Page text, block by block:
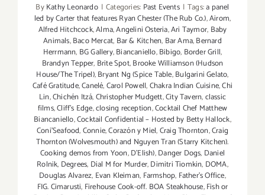
ByKathy Leonardo | Categories: Past Events | Tags:a panel
led by Carter that features Ryan Chester (The Rub Co.),Airom,
Alfred Hitchcock,Alma,Angelini Osteria,Ari Taymor, Baby
Animals,Baco Mercat, Bar & Kitchen, Bar Ama,Bernard
Herrmann, BG Gallery,Biancaniello,Bibigo, Border Grill,
Brandyn Tepper, Brite Spot,Brooke Williamson (Hudson
House/The Tripel),Bryant Ng (Spice Table,Bulgarini Gelato,
Café Gratitude,Canelé,Carol Powell,Chakra Indian Cuisine,Chi
Lin,Chichén Itzá,Christopher Mudgett,City Tavern,classic
films,Cliff's Edge,closing reception,Cocktail Chef Matthew
Biancaniello,Cocktail Confidential – Hosted by Betty Hallock,
Coni'Seafood,Connie,Corazón y Miel,Craig Thornton,Craig
Thornton (Wolvesmouth) and Nguyen Tran (Starry Kitchen).
Cooking demos from Yoon,D'Elish),Danger Dogs, Daniel
Rolnik, Degrees, Dial M for Murder,Dimitri Tiomkin, DOMA,
Douglas Alvarez, Evan Kleiman, Farmshop, Father's Office,
FIG. Cimarusti, Firehouse Cook-off. BOA Steakhouse,Fish or